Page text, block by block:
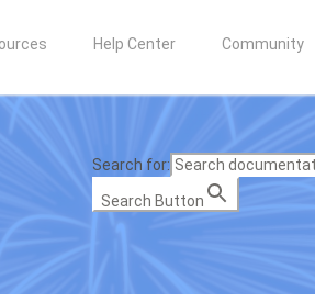
Help Center Community
Search for:
Search Button